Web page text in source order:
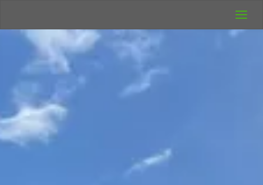
Camping
Rich's Wild